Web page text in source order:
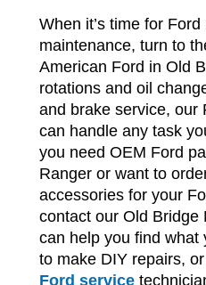
When it’s time for
maintenance, turn to
American Ford in Old
rotations and oil
and brake service, our
can handle any task
you need OEM Ford
Ranger or want to
accessories for your
contact our Old Bridge
can help you find what
to make DIY repairs,
Ford service